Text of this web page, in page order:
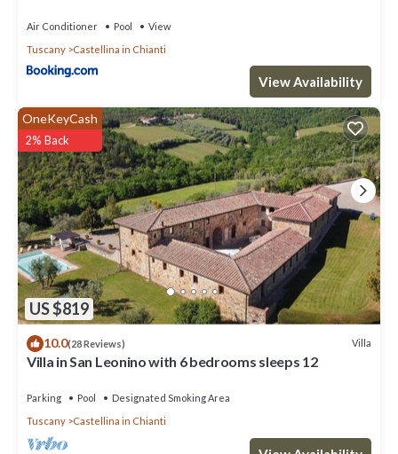
Air Conditioner Pool
View
Tuscany
Castellina in Chianti
View Availability
US $819
OneKeyCash
2% Back
10.0(28 Reviews) Villa
Villa in San Leonino with 6 bedrooms sleeps 12
Parking Pool
Designated Smoking Area
Tuscany
Castellina in Chianti